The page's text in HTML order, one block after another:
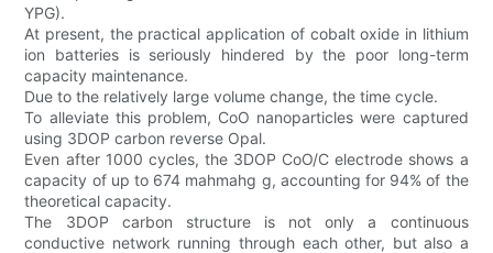
YPG).
At present, the practical application of cobalt oxide in lithium
ion batteries is seriously hindered by the poor long-term
capacity maintenance.
Due to the relatively large volume change, the time cycle.
To alleviate this problem, CoO nanoparticles were captured
using 3DOP carbon reverse Opal.
Even after 1000 cycles, the 3DOP CoO/C electrode shows a
capacity of up to 674 mahmahg g, accounting for 94% of the
theoretical capacity.
The 3DOP carbon structure is not only a continuous
conductive network running through each other, but also a